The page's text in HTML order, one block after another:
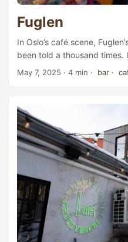
Fuglen
In Oslo’s café scene,
been told a thousand
of the third-wave coffee
and roasteries in Oslo and
world’s most important
May 7, 2025 · 4 min · bar ·